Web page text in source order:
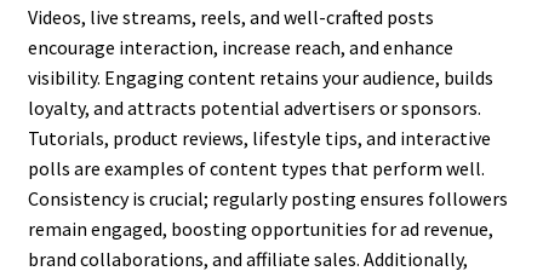
Videos, live streams, reels, and well-crafted posts
encourage interaction, increase reach, and enhance
visibility. Engaging content retains your audience, builds
loyalty, and attracts potential advertisers or sponsors.
Tutorials, product reviews, lifestyle tips, and interactive
polls are examples of content types that perform well.
Consistency is crucial; regularly posting ensures followers
remain engaged, boosting opportunities for ad revenue,
brand collaborations, and affiliate sales. Additionally,